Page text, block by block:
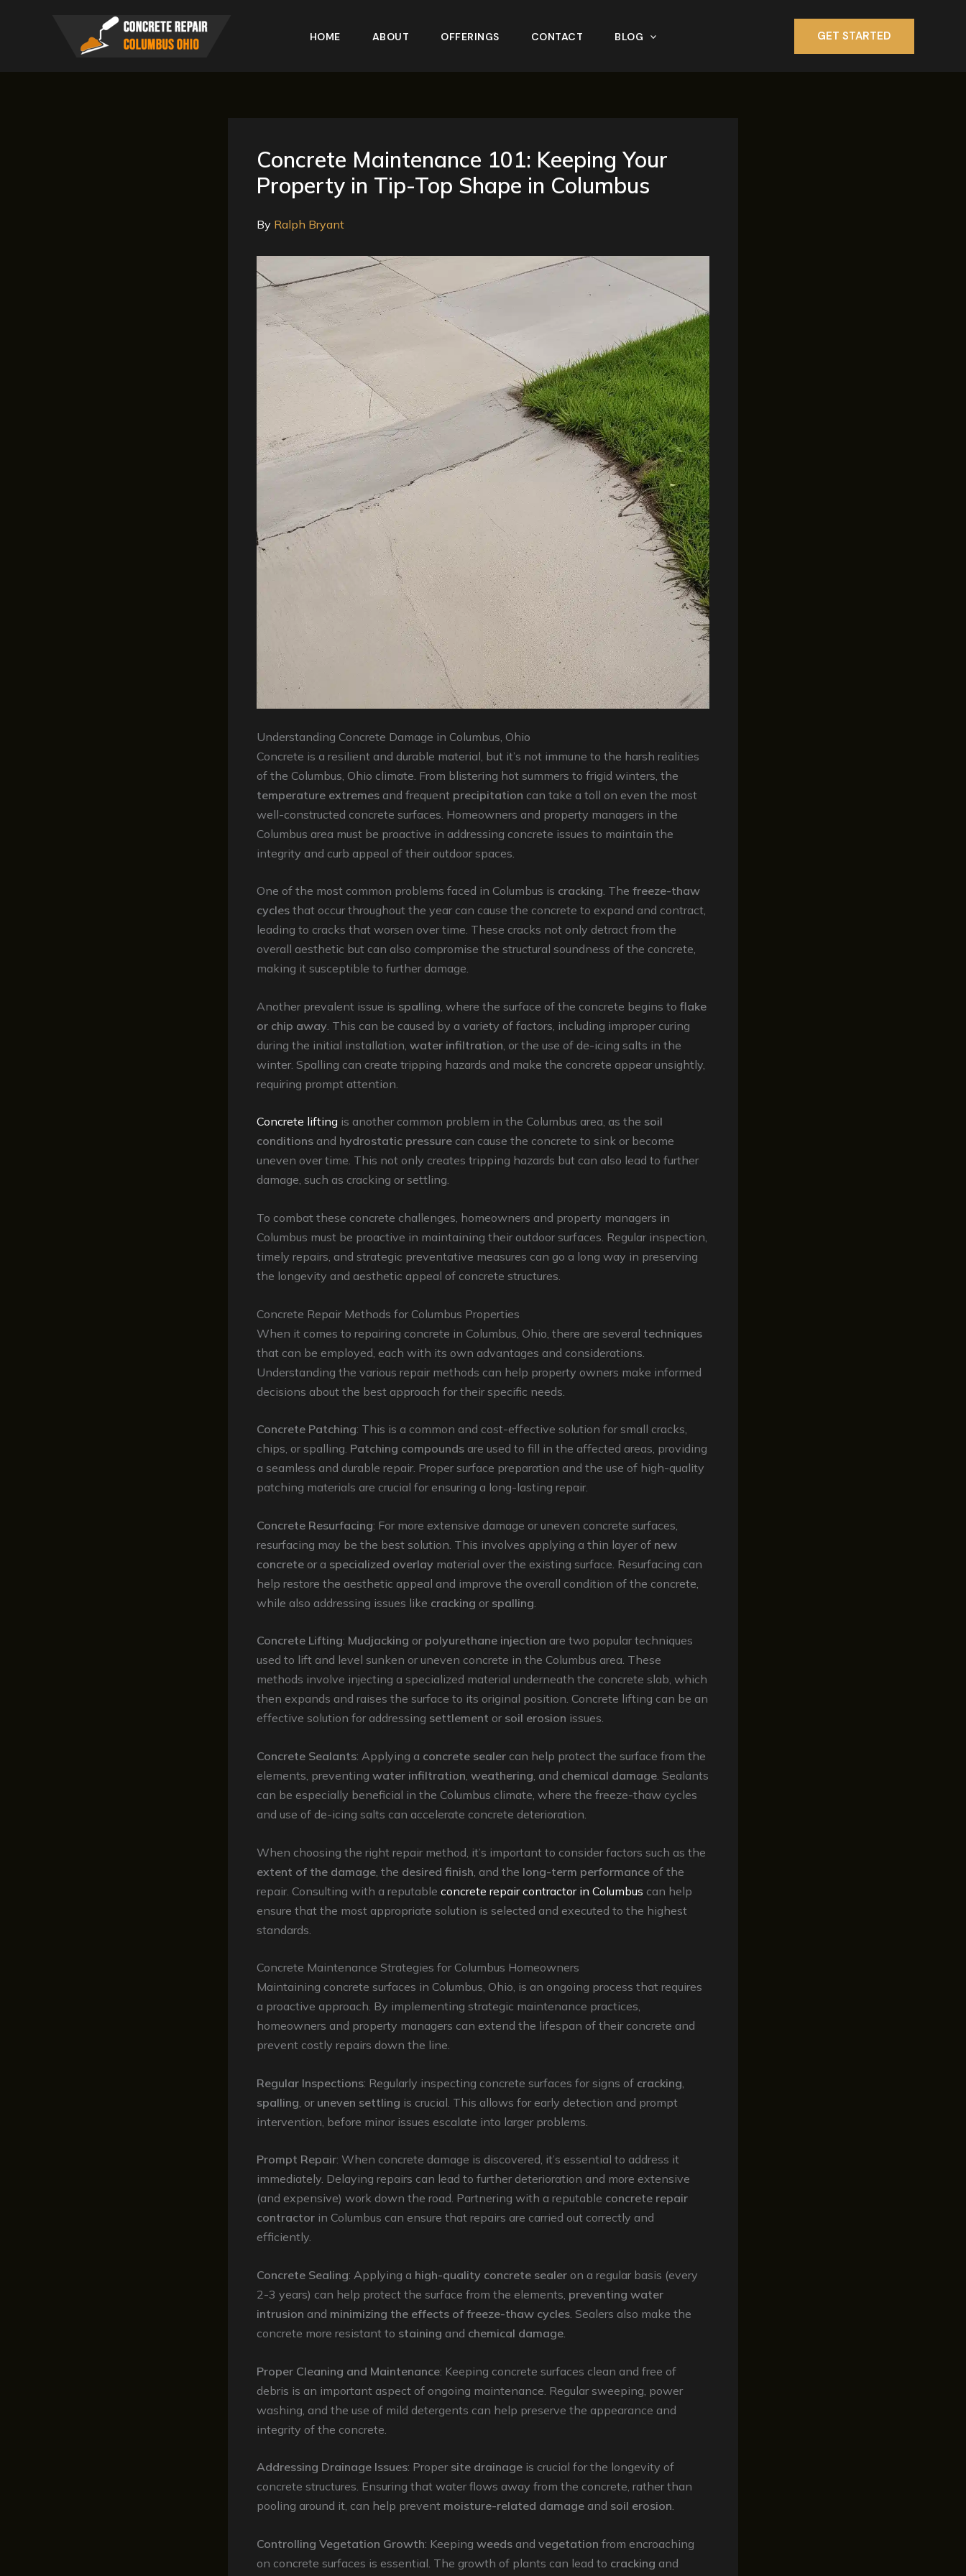
HOME ABOUT OFFERINGS CONTACT BLOG GET STARTED
Concrete Maintenance 101: Keeping Your
Property in Tip-Top Shape in Columbus
By Ralph Bryant
Understanding Concrete Damage in Columbus, Ohio
Concrete is a resilient and durable material, but it’s not immune to the harsh realities
of the Columbus, Ohio climate. From blistering hot summers to frigid winters, the
temperature extremes and frequent precipitation can take a toll on even the most
well-constructed concrete surfaces. Homeowners and property managers in the
Columbus area must be proactive in addressing concrete issues to maintain the
integrity and curb appeal of their outdoor spaces.
One of the most common problems faced in Columbus is cracking. The freeze-thaw
cycles that occur throughout the year can cause the concrete to expand and contract,
leading to cracks that worsen over time. These cracks not only detract from the
overall aesthetic but can also compromise the structural soundness of the concrete,
making it susceptible to further damage.
Another prevalent issue is spalling , where the surface of the concrete begins to flake
or chip away . This can be caused by a variety of factors, including improper curing
during the initial installation, water infiltration , or the use of de-icing salts in the
winter. Spalling can create tripping hazards and make the concrete appear unsightly,
requiring prompt attention.
Concrete lifting is another common problem in the Columbus area, as the soil
conditions and hydrostatic pressure can cause the concrete to sink or become
uneven over time. This not only creates tripping hazards but can also lead to further
damage, such as cracking or settling.
To combat these concrete challenges, homeowners and property managers in
Columbus must be proactive in maintaining their outdoor surfaces. Regular inspection,
timely repairs, and strategic preventative measures can go a long way in preserving
the longevity and aesthetic appeal of concrete structures.
Concrete Repair Methods for Columbus Properties
When it comes to repairing concrete in Columbus, Ohio, there are several techniques
that can be employed, each with its own advantages and considerations.
Understanding the various repair methods can help property owners make informed
decisions about the best approach for their specific needs.
Concrete Patching: This is a common and cost-effective solution for small cracks,
chips, or spalling. Patching compounds are used to fill in the affected areas, providing
a seamless and durable repair. Proper surface preparation and the use of high-quality
patching materials are crucial for ensuring a long-lasting repair.
Concrete Resurfacing: For more extensive damage or uneven concrete surfaces,
resurfacing may be the best solution. This involves applying a thin layer of new
concrete or a specialized overlay material over the existing surface. Resurfacing can
help restore the aesthetic appeal and improve the overall condition of the concrete,
while also addressing issues like cracking or spalling
Concrete Lifting: Mudjacking or polyurethane injection are two popular techniques
used to lift and level sunken or uneven concrete in the Columbus area. These
methods involve injecting a specialized material underneath the concrete slab, which
then expands and raises the surface to its original position. Concrete lifting can be an
effective solution for addressing settlement or soil erosion issues.
Concrete Sealants: Applying a concrete sealer can help protect the surface from the
elements, preventing water infiltration weathering , and chemical damage . Sealants
can be especially beneficial in the Columbus climate, where the freeze-thaw cycles
and use of de-icing salts can accelerate concrete deterioration.
When choosing the right repair method, it’s important to consider factors such as the
extent of the damage , the desired finish , and the long-term performance of the
repair. Consulting with a reputable concrete repair contractor in Columbus can help
ensure that the most appropriate solution is selected and executed to the highest
standards.
Concrete Maintenance Strategies for Columbus Homeowners
Maintaining concrete surfaces in Columbus, Ohio, is an ongoing process that requires
a proactive approach. By implementing strategic maintenance practices,
homeowners and property managers can extend the lifespan of their concrete and
prevent costly repairs down the line.
Regular Inspections: Regularly inspecting concrete surfaces for signs of cracking
spalling , or uneven settling is crucial. This allows for early detection and prompt
intervention, before minor issues escalate into larger problems.
Prompt Repair: When concrete damage is discovered, it’s essential to address it
immediately. Delaying repairs can lead to further deterioration and more extensive
(and expensive) work down the road. Partnering with a reputable concrete repair
contractor in Columbus can ensure that repairs are carried out correctly and
efficiently.
Concrete Sealing: Applying a high-quality concrete sealer on a regular basis (every
2-3 years) can help protect the surface from the elements, preventing water
intrusion and minimizing the effects of freeze-thaw cycles . Sealers also make the
concrete more resistant to staining and chemical damage
Proper Cleaning and Maintenance: Keeping concrete surfaces clean and free of
debris is an important aspect of ongoing maintenance. Regular sweeping, power
washing, and the use of mild detergents can help preserve the appearance and
integrity of the concrete.
Addressing Drainage Issues: Proper site drainage is crucial for the longevity of
concrete structures. Ensuring that water flows away from the concrete, rather than
pooling around it, can help prevent moisture-related damage and soil erosion.
Controlling Vegetation Growth: Keeping weeds and vegetation from encroaching
on concrete surfaces is essential. The growth of plants can lead to cracking and